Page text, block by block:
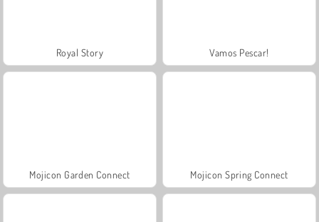
Royal Story Vamos Pescar!
Mojicon Garden Connect Mojicon Spring Connect